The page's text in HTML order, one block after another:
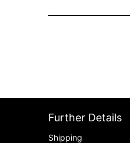
Further Details
Shipping